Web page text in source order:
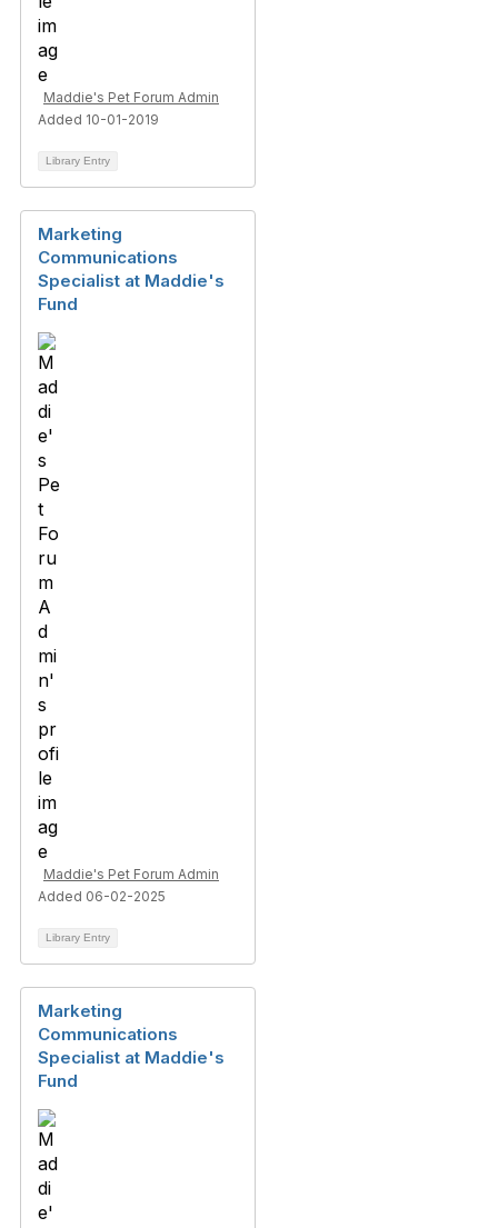
Maddie's Pet Forum Admin
Added 10-01-2019
Library Entry
Marketing
Communications
Specialist at Maddie's
Fund
Maddie's Pet Forum Admin
Added 06-02-2025
Library Entry
Marketing
Communications
Specialist at Maddie's
Fund